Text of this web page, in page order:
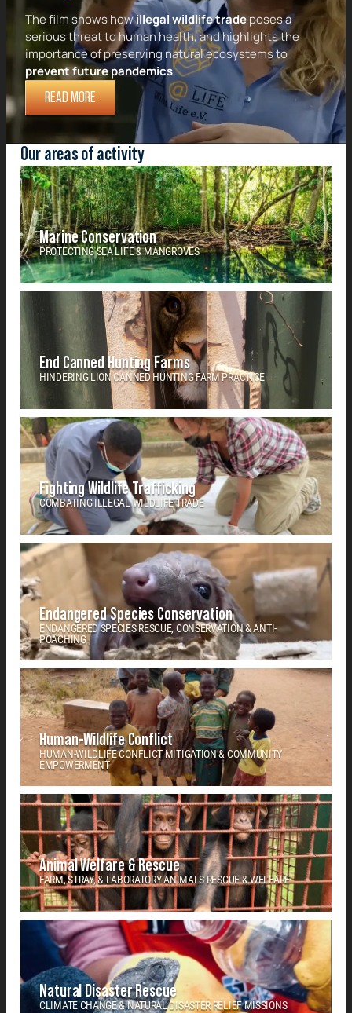
Our areas of activity
Marine Conservation
PROTECTING SEA LIFE & MANGROVES
End Canned Hunting Farms
HINDERING LION CANNED HUNTING FARM PRACTICE
Fighting Wildlife Trafficking
COMBATING ILLEGAL WILDLIFE TRADE
Endangered Species Conservation
ENDANGERED SPECIES RESCUE, CONSERVATION & ANTI-
POACHING
Human-Wildlife Conflict
HUMAN-WILDLIFE CONFLICT MITIGATION & COMMUNITY
EMPOWERMENT
Animal Welfare & Rescue
FARM, STRAY, & LABORATORY ANIMALS RESCUE & WELFARE
Natural Disaster Rescue
CLIMATE CHANGE & NATURAL DISASTER RELIEF MISSIONS
The film shows howillegal wildlife tradeposes a
serious threat to human health, and highlights the
importance of preserving natural ecosystems to
prevent future pandemics.
READ MORE